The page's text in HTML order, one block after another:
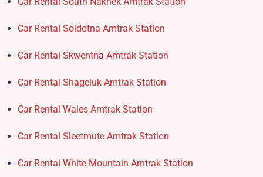
Car Rental Soldotna Amtrak Station
Car Rental Skwentna Amtrak Station
Car Rental Shageluk Amtrak Station
Car Rental Wales Amtrak Station
Car Rental Sleetmute Amtrak Station
Car Rental White Mountain Amtrak Station